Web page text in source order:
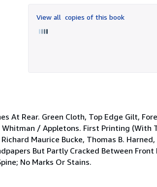
of
View all copies of this book
At Rear. Green Cloth, Top Edge Gilt,
/ Appletons. First Printing (With
Maurice Bucke, Thomas B.
But Partly Cracked Between
No Marks Or Stains.